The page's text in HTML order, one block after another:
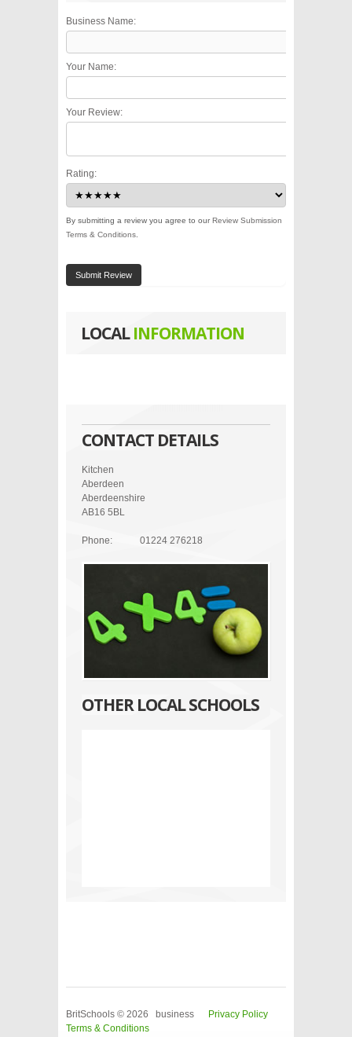
Business Name:
Your Name:
Your Review:
Rating:
By submitting a review you agree to ourReview Submission
Terms & Conditions
Submit Review
LOCALINFORMATION
CONTACT DETAILS
Kitchen
Aberdeen
Aberdeenshire
AB16 5BL
Phone: 01224 276218
OTHER LOCAL SCHOOLS
BritSchools © 2026 business
Privacy Policy
Terms & Conditions